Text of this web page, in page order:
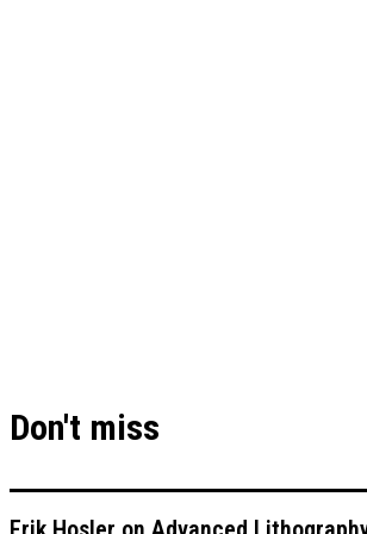
Don't miss